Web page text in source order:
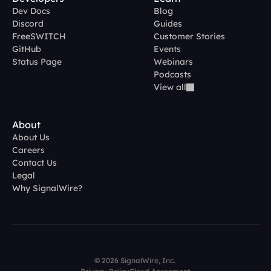
Dev Docs
Discord
FreeSWITCH
GitHub
Status Page
Blog
Guides
Customer Stories
Events
Webinars
Podcasts
View all
About
About Us
Careers
Contact Us
Legal
Why SignalWire?
© 2026 SignalWire, Inc.